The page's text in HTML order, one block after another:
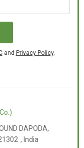
and Privacy Policy.
DAPODA,
, India